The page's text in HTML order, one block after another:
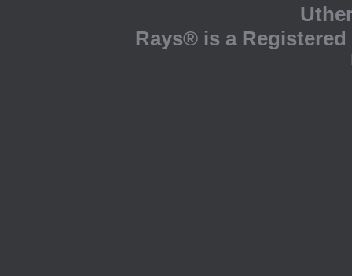
Rays® is a